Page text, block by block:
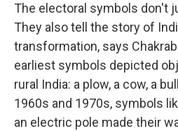
The electoral symbols don't
They also tell the story of
transformation, says
earliest symbols depicted
rural India: a plow, a cow, a
1960s and 1970s, symbols
an electric pole made their